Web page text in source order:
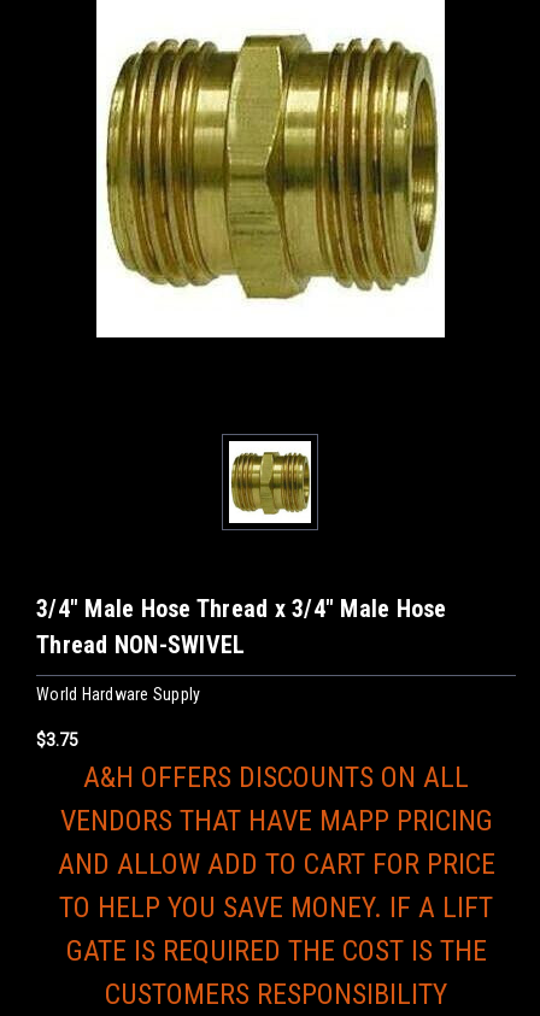
3/4" Male Hose Thread x 3/4" Male Hose
Thread NON-SWIVEL
World Hardware Supply
$3.75
A&H OFFERS DISCOUNTS ON ALL
VENDORS THAT HAVE MAPP PRICING
AND ALLOW ADD TO CART FOR PRICE
TO HELP YOU SAVE MONEY. IF A LIFT
GATE IS REQUIRED THE COST IS THE
CUSTOMERS RESPONSIBILITY